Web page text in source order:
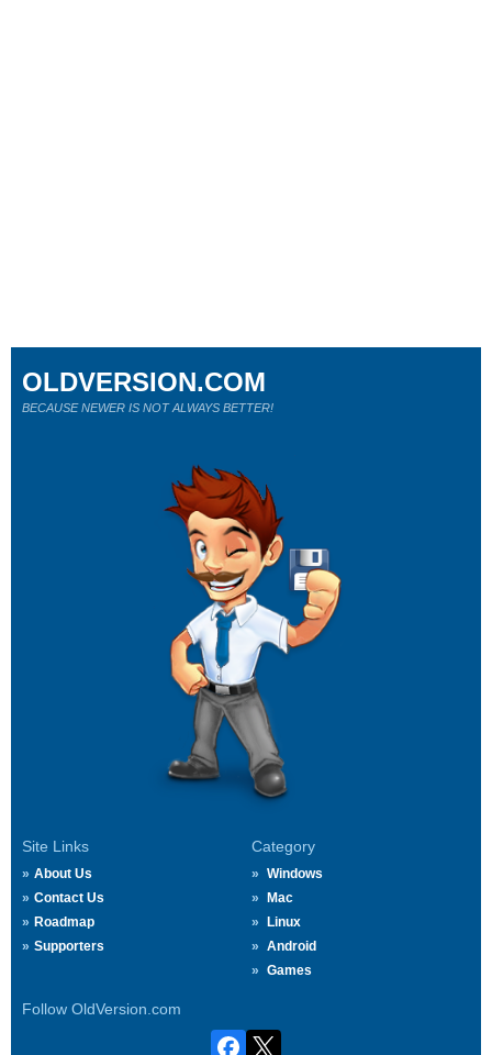
Site Links
About Us
Contact Us
Roadmap
Supporters
Category
Windows
Mac
Linux
Android
Games
Follow OldVersion.com
OLDVERSION.COM
BECAUSE NEWER IS NOT ALWAYS BETTER!